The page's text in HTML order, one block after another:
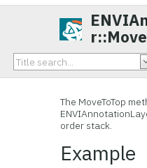
The MoveToTop
order stack.
Example